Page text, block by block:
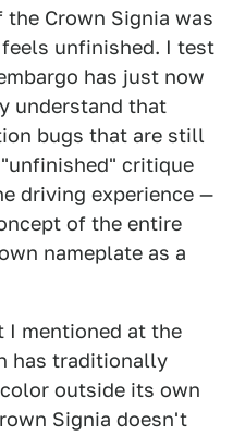
Crown Signia was
unfinished. I test
has just now
understand that
bugs that are still
critique
driving experience —
of the entire
nameplate as a
I mentioned at the
has traditionally
outside its own
Signia doesn't